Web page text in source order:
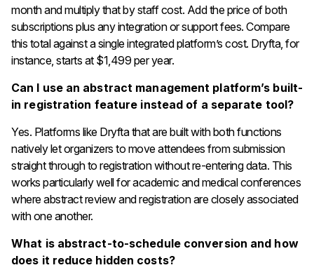
month and multiply that by staff cost. Add the price of both
subscriptions plus any integration or support fees. Compare
this total against a single integrated platform’s cost. Dryfta, for
instance, starts at $1,499 per year.
Can I use an abstract management platform’s built-
in registration feature instead of a separate tool?
Yes. Platforms like Dryfta that are built with both functions
natively let organizers to move attendees from submission
straight through to registration without re-entering data. This
works particularly well for academic and medical conferences
where abstract review and registration are closely associated
with one another.
What is abstract-to-schedule conversion and how
does it reduce hidden costs?